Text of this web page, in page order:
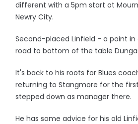
different with a 5pm start at
Newry City.
Second-placed Linfield - a point
road to bottom of the table
It's back to his roots for Blues
returning to Stangmore for the
stepped down as manager there.
He has some advice for his old